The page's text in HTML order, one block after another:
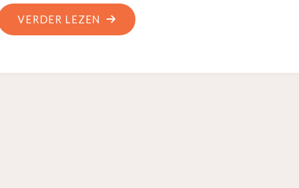
VERDER LEZEN "SHE
DEEP